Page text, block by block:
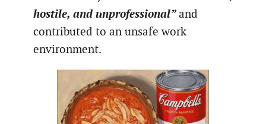
hostile, and unprofessional”and
contributed to an unsafe work
environment.